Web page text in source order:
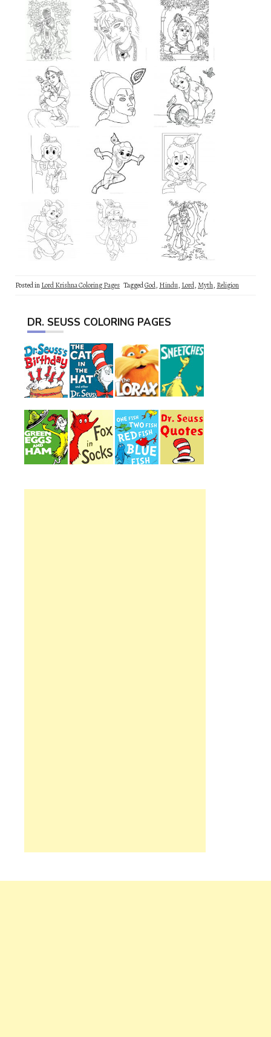
Posted inLord Krishna Coloring Pages TaggedGod, Hindu, Lord,Myth, Religion
DR. SEUSS COLORING PAGES